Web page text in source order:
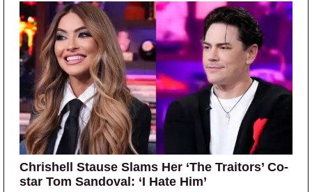
Chrishell Stause Slams Her ‘The Traitors’ Co-
star Tom Sandoval: ‘I Hate Him’